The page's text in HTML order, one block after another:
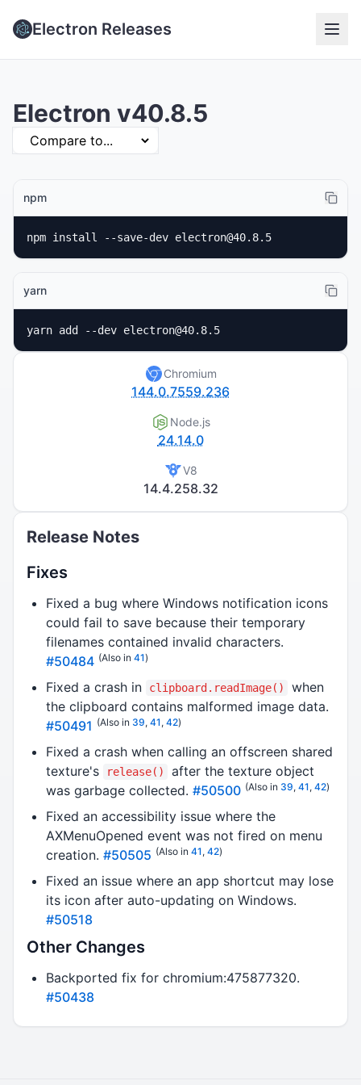
Electron Releases
Electron v40.8.5
npm
npm install --save-dev electron@40.8.5
yarn
yarn add --dev electron@40.8.5
Chromium
144.0.7559.236
Node.js
24.14.0
V8
14.4.258.32
Release Notes
Fixes
Fixed a bug where Windows notification icons
could fail to save because their temporary
filenames contained invalid characters.
#50484 (Also in 41)
Fixed a crash in clipboard.readImage()
when
the clipboard contains malformed image data.
#50491 (Also in 39, 41, 42)
Fixed a crash when calling an offscreen shared
texture's
release()
after the texture object
was garbage collected. #50500 (Also in 39, 41, 42)
Fixed an accessibility issue where the
AXMenuOpened event was not fired on menu
creation. #50505 (Also in 41, 42)
Fixed an issue where an app shortcut may lose
its icon after auto-updating on Windows.
#50518
Other Changes
Backported fix for chromium:475877320.
#50438